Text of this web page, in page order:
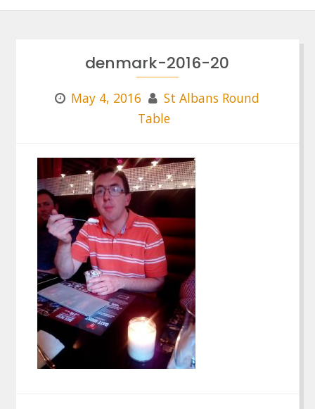
denmark-2016-20
May 4, 2016
St Albans Round
Table